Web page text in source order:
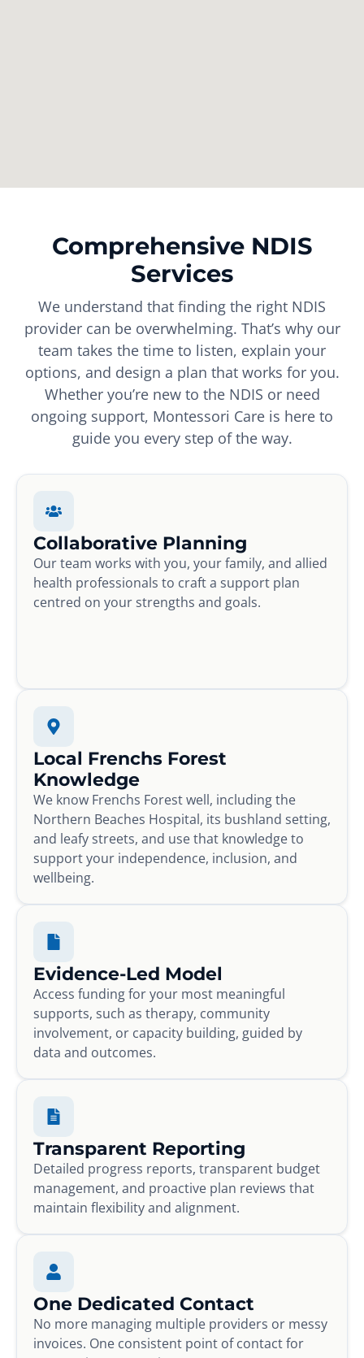
Comprehensive NDIS
Services
We understand that finding the right NDIS
provider can be overwhelming. That’s why our
team takes the time to listen, explain your
options, and design a plan that works for you.
Whether you’re new to the NDIS or need
ongoing support, Montessori Care is here to
guide you every step of the way.
Collaborative Planning
Our team works with you, your family, and allied
health professionals to craft a support plan
centred on your strengths and goals.
Local Frenchs Forest
Knowledge
We know Frenchs Forest well, including the
Northern Beaches Hospital, its bushland setting,
and leafy streets, and use that knowledge to
support your independence, inclusion, and
wellbeing.
Evidence-Led Model
Access funding for your most meaningful
supports, such as therapy, community
involvement, or capacity building, guided by
data and outcomes.
Transparent Reporting
Detailed progress reports, transparent budget
management, and proactive plan reviews that
maintain flexibility and alignment.
One Dedicated Contact
No more managing multiple providers or messy
invoices. One consistent point of contact for